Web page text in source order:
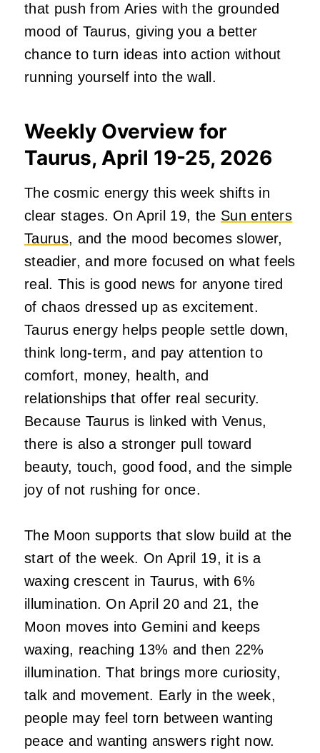
that push from Aries with the grounded
mood of Taurus, giving you a better
chance to turn ideas into action without
running yourself into the wall.
Weekly Overview for
Taurus, April 19-25, 2026
The cosmic energy this week shifts in
clear stages. On April 19, the Sun enters
Taurus, and the mood becomes slower,
steadier, and more focused on what feels
real. This is good news for anyone tired
of chaos dressed up as excitement.
Taurus energy helps people settle down,
think long-term, and pay attention to
comfort, money, health, and
relationships that offer real security.
Because Taurus is linked with Venus,
there is also a stronger pull toward
beauty, touch, good food, and the simple
joy of not rushing for once.
The Moon supports that slow build at the
start of the week. On April 19, it is a
waxing crescent in Taurus, with 6%
illumination. On April 20 and 21, the
Moon moves into Gemini and keeps
waxing, reaching 13% and then 22%
illumination. That brings more curiosity,
talk and movement. Early in the week,
people may feel torn between wanting
peace and wanting answers right now.